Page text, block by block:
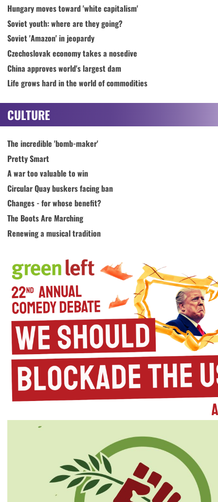
Hungary moves toward 'white capitalism'
Soviet youth: where are they going?
Soviet 'Amazon' in jeopardy
Czechoslovak economy takes a nosedive
China approves world's largest dam
Life grows hard in the world of commodities
CULTURE
The incredible 'bomb-maker'
Pretty Smart
A war too valuable to win
Circular Quay buskers facing ban
Changes - for whose benefit?
The Boots Are Marching
Renewing a musical tradition